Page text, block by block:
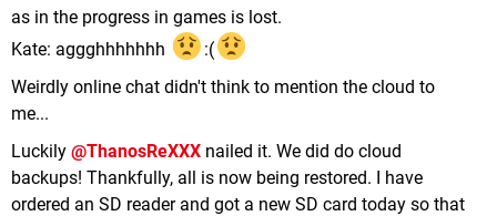
as in the progress in games is lost.
Kate: aggghhhhhhh
:(
Weirdly online chat didn't think to mention the cloud to
me...
Luckily @ThanosReXXX nailed it. We did do cloud
backups! Thankfully, all is now being restored. I have
ordered an SD reader and got a new SD card today so that